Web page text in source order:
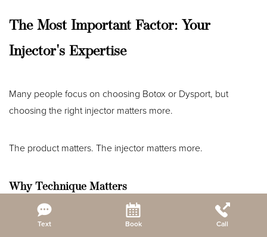
Text Book Call
The Most Important Factor: Your
Injector's Expertise
Many people focus on choosing Botox or Dysport, but
choosing the right injector matters more.
The product matters. The injector matters more.
Why Technique Matters
An experienced provider evaluates:
Reset Settings